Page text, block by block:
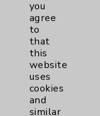
Elbow
Hand & Wrist
Hip
you
agree
to
that
this
website
uses
cookies
and
similar